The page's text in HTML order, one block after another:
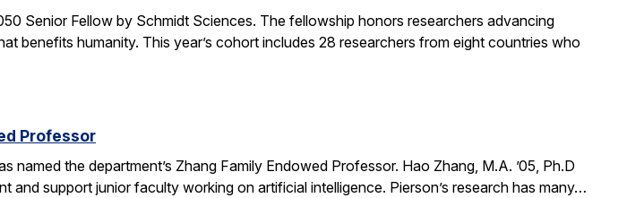
Senior Fellow by Schmidt Sciences. The fellowship honors researchers advancing
benefits humanity. This year’s cohort includes 28 researchers from eight countries who
Professor
named the department’s Zhang Family Endowed Professor. Hao Zhang, M.A. ’05, Ph.D
and support junior faculty working on artificial intelligence. Pierson’s research has many…